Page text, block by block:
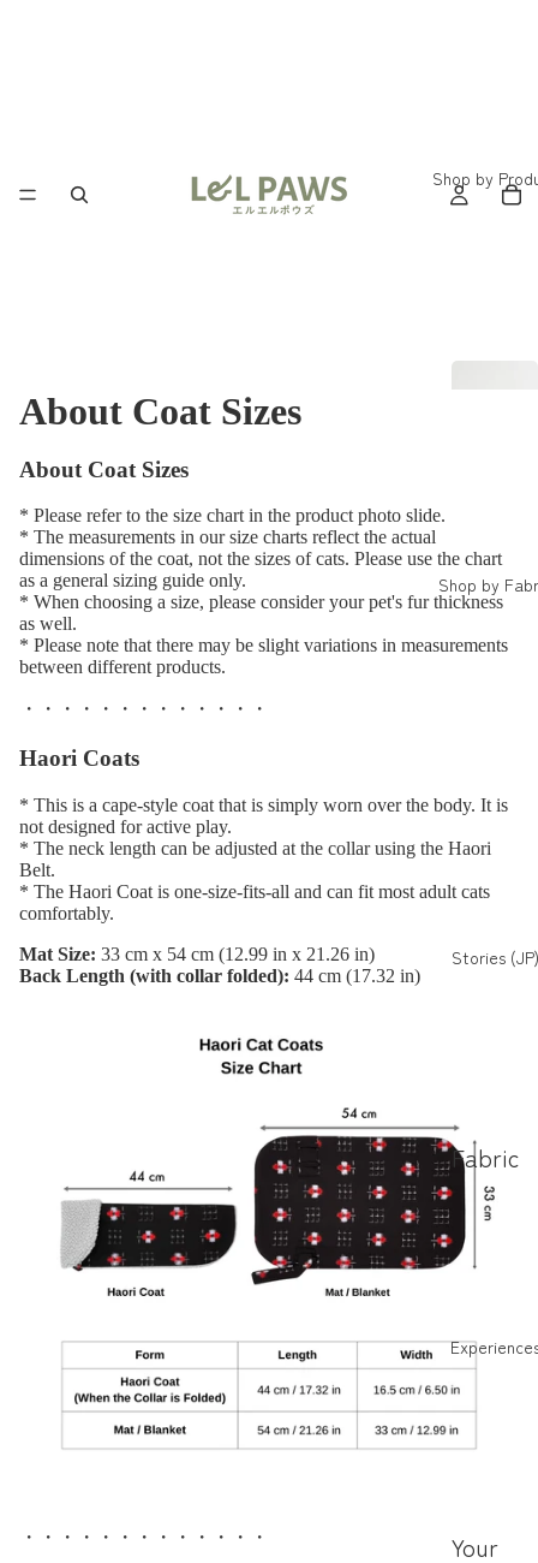
Shop by
Shop by
Stories (JP)
Fabric
Stories
(JP)
About
Collars
(JP)
ハレの
ほんも
Your
About Coat Sizes
About Coat Sizes
* Please refer to the size chart in the product photo slide.
* The measurements in our size charts reflect the actual
dimensions of the coat, not the sizes of cats. Please use the chart
as a general sizing guide only.
* When choosing a size, please consider your pet's fur thickness
as well.
* Please note that there may be slight variations in measurements
between different products.
・・・・・・・・・・・・・
Haori Coats
* This is a cape-style coat that is simply worn over the body. It is
not designed for active play.
* The neck length can be adjusted at the collar using the Haori
Belt.
* The Haori Coat is one-size-fits-all and can fit most adult cats
comfortably.
Mat Size: 33 cm x 54 cm (12.99 in x 21.26 in)
Back Length (with collar folded): 44 cm (17.32 in)
・・・・・・・・・・・・・